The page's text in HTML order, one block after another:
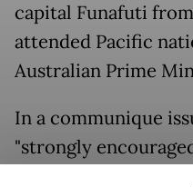
capital Funafuti
attended Pacific
Australian Prime
In a communique
"strongly